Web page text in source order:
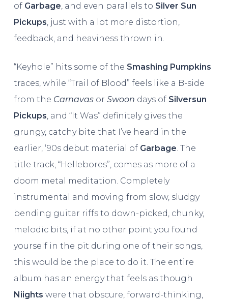
of Garbage , and even parallels to Silver Sun
Pickups , just with a lot more distortion,
feedback, and heaviness thrown in.
“Keyhole” hits some of the Smashing Pumpkins
traces, while “Trail of Blood” feels like a B-side
from the Carnavasor Swoon days of Silversun
Pickups , and “It Was” definitely gives the
grungy, catchy bite that I’ve heard in the
earlier, ‘90s debut material of Garbage . The
title track, “Hellebores”, comes as more of a
doom metal meditation. Completely
instrumental and moving from slow, sludgy
bending guitar riffs to down-picked, chunky,
melodic bits, if at no other point you found
yourself in the pit during one of their songs,
this would be the place to do it. The entire
album has an energy that feels as though
Niights were that obscure, forward-thinking,